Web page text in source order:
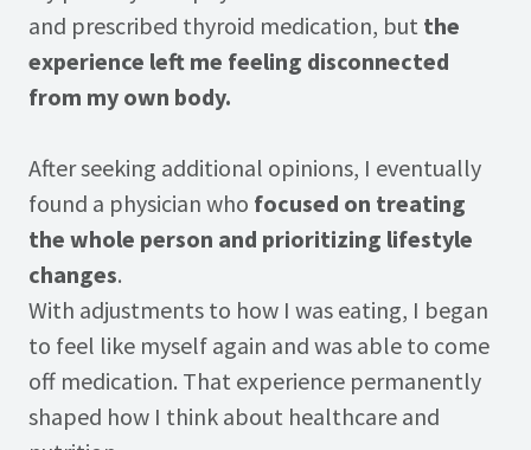
and prescribed thyroid medication, but the
experience left me feeling disconnected
from my own body.
After seeking additional opinions, I eventually
found a physician who focused on treating
the whole person and prioritizing lifestyle
changes.
With adjustments to how I was eating, I began
to feel like myself again and was able to come
off medication. That experience permanently
shaped how I think about healthcare and